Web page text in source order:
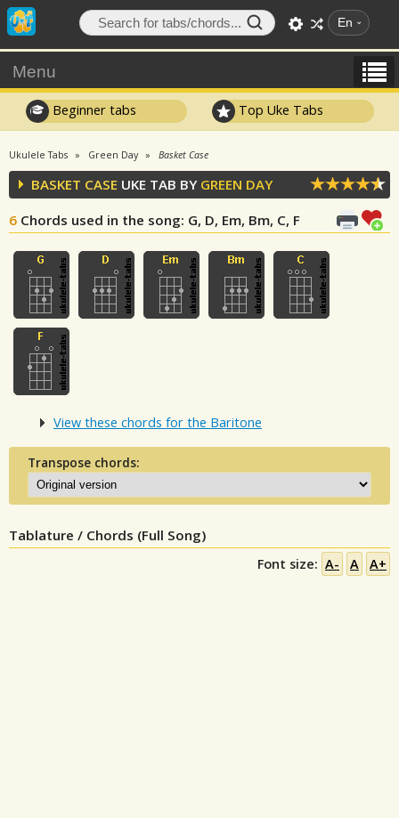
En
Menu
Beginner tabs Top Uke Tabs
Ukulele Tabs Green Day Basket Case
BASKET CASE UKE TAB BY GREEN DAY
6 Chords used in the song: G, D, Em, Bm, C, F
View these chords for the Baritone
Transpose chords:
Tablature / Chords (Full Song)
Font size: A- A A+